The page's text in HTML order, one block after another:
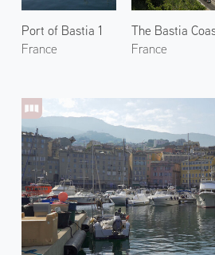
Port of Bastia 1
France
France